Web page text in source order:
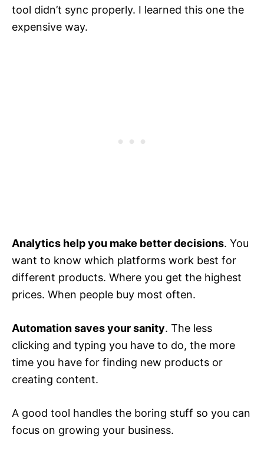
tool didn’t sync properly. I learned this one the
expensive way.
Analytics help you make better decisions. You
want to know which platforms work best for
different products. Where you get the highest
prices. When people buy most often.
Automation saves your sanity. The less
clicking and typing you have to do, the more
time you have for finding new products or
creating content.
A good tool handles the boring stuff so you can
focus on growing your business.